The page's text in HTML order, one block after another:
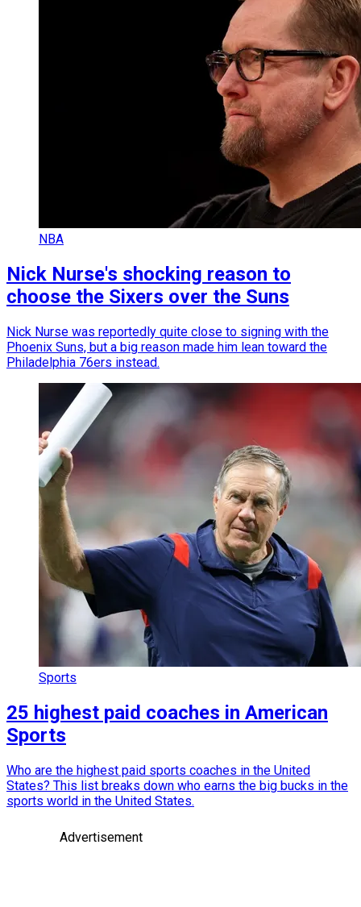
NBA
Nick Nurse's shocking reason to
choose the Sixers over the Suns
Nick Nurse was reportedly quite close to signing with the
Phoenix Suns, but a big reason made him lean toward the
Philadelphia 76ers instead.
Sports
25 highest paid coaches in American
Sports
Who are the highest paid sports coaches in the United
States? This list breaks down who earns the big bucks in the
sports world in the United States.
Advertisement